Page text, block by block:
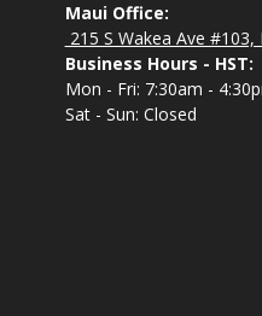
Maui Office:
215 S Wakea Ave
Business Hours - HST:
Mon - Fri: 7:30am -
Sat - Sun: Closed